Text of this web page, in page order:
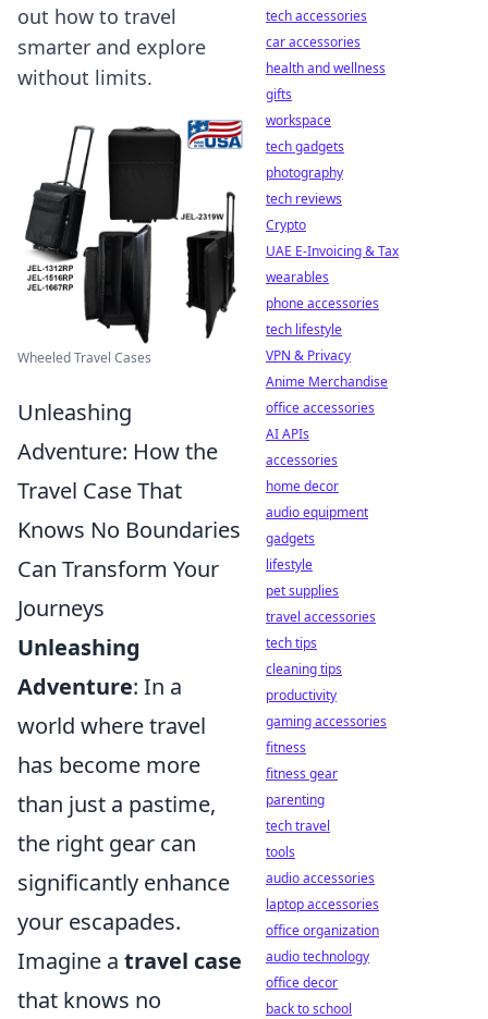
out how to travel
smarter and explore
without limits.
Wheeled Travel Cases
Unleashing
Adventure: How the
Travel Case That
Knows No Boundaries
Can Transform Your
Journeys
Unleashing
Adventure: In a
world where travel
has become more
than just a pastime,
the right gear can
significantly enhance
your escapades.
Imagine a travel case
that knows no
tech accessories
car accessories
health and wellness
gifts
workspace
tech gadgets
photography
tech reviews
Crypto
UAE E-Invoicing & Tax
wearables
phone accessories
tech lifestyle
VPN & Privacy
Anime Merchandise
office accessories
AI APIs
accessories
home decor
audio equipment
gadgets
lifestyle
pet supplies
travel accessories
tech tips
cleaning tips
productivity
gaming accessories
fitness
fitness gear
parenting
tech travel
tools
audio accessories
laptop accessories
office organization
audio technology
office decor
back to school